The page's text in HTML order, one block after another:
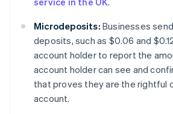
Microdeposits: Businesses
deposits, such as $0.06 and
account holder to report the
account holder can see and
that proves they are the rightful
account.